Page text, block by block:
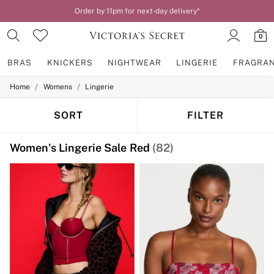
Order by 11pm for next-day delivery*
0
BRAS KNICKERS NIGHTWEAR LINGERIE
BRAS
2 Bras for £50
Matching Sets
Bra Fit Guide
Gift Cards
Balcony
Bralettes
Demi
Full Cup
Post Surgery
Push Up
Solutions
Sports Bras
Home / Womens / Lingerie
SORT FILTER
Women's Lingerie Sale Red (82)